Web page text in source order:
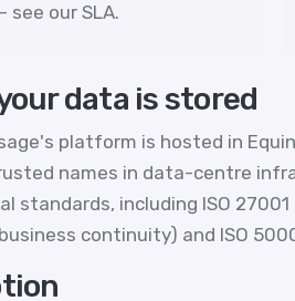
see ourSLA.
data is stored
platform is hosted in
names in data-centre
standards, including ISO 27001
continuity) and ISO